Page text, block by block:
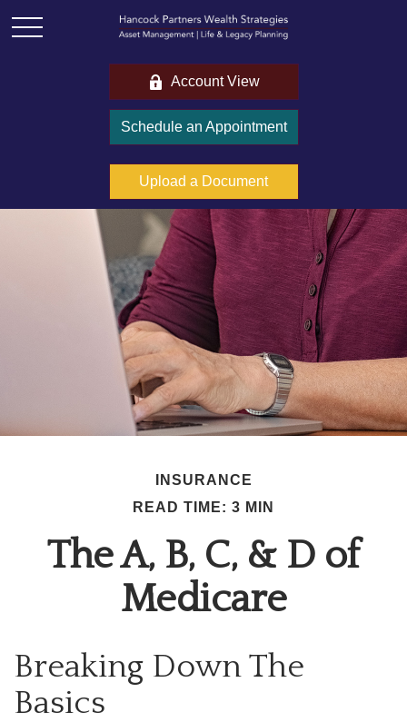
Account View
Schedule an Appointment
Upload a Document
INSURANCE
READ TIME: 3 MIN
The A, B, C, & D of
Medicare
Breaking Down The
Basics